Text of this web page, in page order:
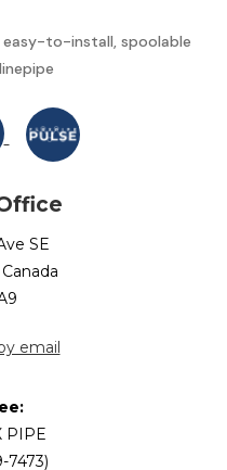
to-install, spoolable
SE
email
PIPE
7473)